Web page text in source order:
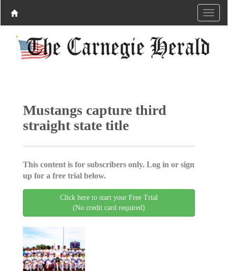
Mustangs capture third
straight state title
This content is for subscribers only. Log in or sign
up for a free trial below.
Click here to start your Free Trial
(No credit card required)